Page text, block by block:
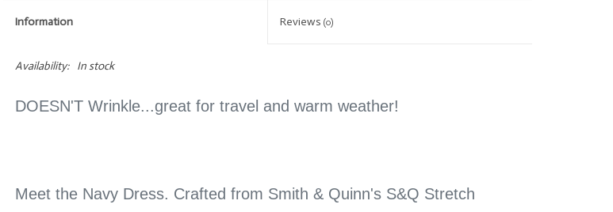
Information Reviews(0)
Availability: In stock
DOESN'T Wrinkle...great for travel and warm weather!
Meet the Navy Dress. Crafted from Smith & Quinn's S&Q Stretch